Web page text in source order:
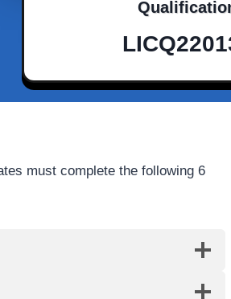
must complete the following 6